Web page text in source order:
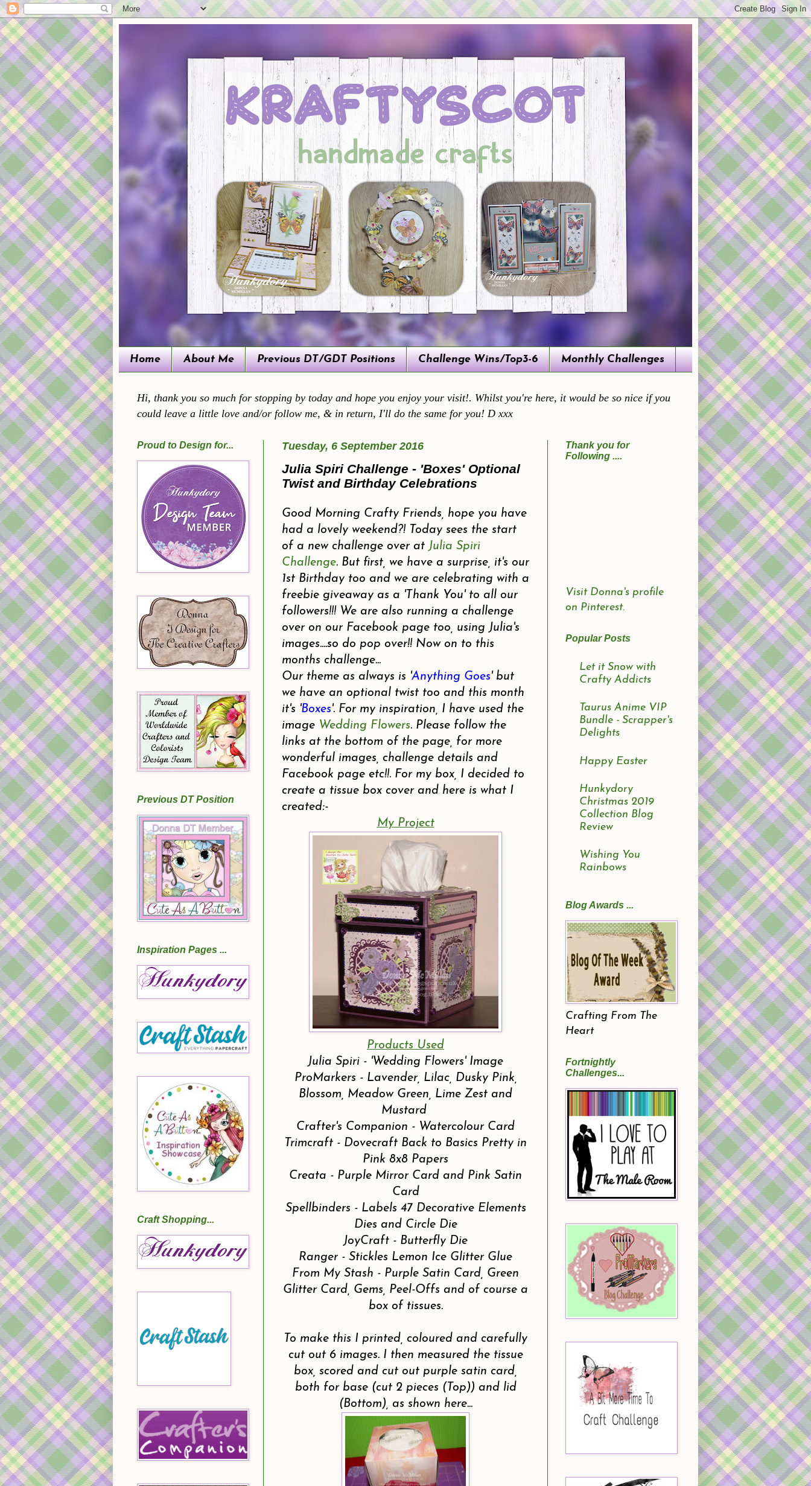
Home About Me Previous DT/GDT Positions Challenge Wins/Top3-6 Monthly Challenges
Hi, thank you so much for stopping by today and hope you enjoy your visit!. Whilst you're here, it would be so nice if you
could leave a little love and/or follow me, & in return, I'll do the same for you! D xxx
Tuesday, 6 September 2016
Julia Spiri Challenge - 'Boxes' Optional
Twist and Birthday Celebrations
Good Morning Crafty Friends, hope you have
had a lovely weekend?! Today sees the start
of a new challenge over at Julia Spiri
Challenge. But first, we have a surprise, it's our
1st Birthday too and we are celebrating with a
freebie giveaway as a 'Thank You' to all our
followers!!! We are also running a challenge
over on our Facebook page too, using Julia's
images....so do pop over!! Now on to this
months challenge...
Our theme as always is 'Anything Goes' but
we have an optional twist too and this month
it's 'Boxes'. For my inspiration, I have used the
image Wedding Flowers. Please follow the
links at the bottom of the page, for more
wonderful images, challenge details and
Facebook page etc!!. For my box, I decided to
create a tissue box cover and here is what I
created:-
My Project
Products Used
Julia Spiri - 'Wedding Flowers' Image
ProMarkers - Lavender, Lilac, Dusky Pink,
Blossom, Meadow Green, Lime Zest and
Mustard
Crafter's Companion - Watercolour Card
Trimcraft - Dovecraft Back to Basics Pretty in
Pink 8x8 Papers
Creata - Purple Mirror Card and Pink Satin
Card
Spellbinders - Labels 47 Decorative Elements
Dies and Circle Die
JoyCraft - Butterfly Die
Ranger - Stickles Lemon Ice Glitter Glue
From My Stash - Purple Satin Card, Green
Glitter Card, Gems, Peel-Offs and of course a
box of tissues.
To make this I printed, coloured and carefully
cut out 6 images. I then measured the tissue
box, scored and cut out purple satin card,
both for base (cut 2 pieces (Top)) and lid
(Bottom), as shown here...
Proud to Design for...
Previous DT Position
Inspiration Pages ...
Craft Shopping...
Thank you for
Following ....
Visit Donna's profile
on Pinterest.
Popular Posts
Let it Snow with
Crafty Addicts
Taurus Anime VIP
Bundle - Scrapper's
Delights
Happy Easter
Hunkydory
Christmas 2019
Collection Blog
Review
Wishing You
Rainbows
Blog Awards ...
Crafting From The
Heart
Fortnightly
Challenges...